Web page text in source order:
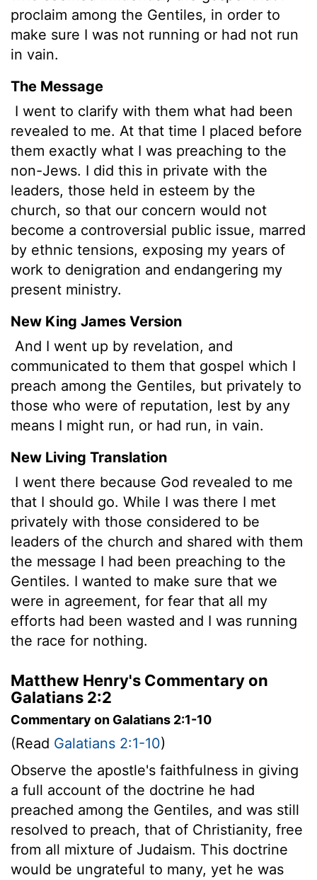
proclaim among the Gentiles, in order to
make sure I was not running or had not run
in vain.
The Message
I went to clarify with them what had been
revealed to me. At that time I placed before
them exactly what I was preaching to the
non-Jews. I did this in private with the
leaders, those held in esteem by the
church, so that our concern would not
become a controversial public issue, marred
by ethnic tensions, exposing my years of
work to denigration and endangering my
present ministry.
New King James Version
And I went up by revelation, and
communicated to them that gospel which I
preach among the Gentiles, but privately to
those who were of reputation, lest by any
means I might run, or had run, in vain.
New Living Translation
I went there because God revealed to me
that I should go. While I was there I met
privately with those considered to be
leaders of the church and shared with them
the message I had been preaching to the
Gentiles. I wanted to make sure that we
were in agreement, for fear that all my
efforts had been wasted and I was running
the race for nothing.
Matthew Henry's Commentary on
Galatians 2:2
Commentary on Galatians 2:1-10
(Read Galatians 2:1-10)
Observe the apostle's faithfulness in giving
a full account of the doctrine he had
preached among the Gentiles, and was still
resolved to preach, that of Christianity, free
from all mixture of Judaism. This doctrine
would be ungrateful to many, yet he was